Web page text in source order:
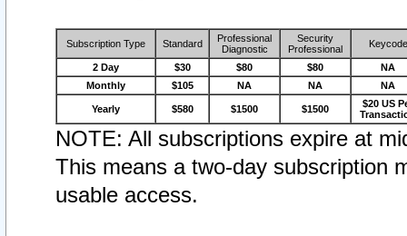
Subscription Type Standard
Professional
Diagnostic
Security
Professional
Keycode
2 Day $30 $80 $80
NA
Monthly
$105 NA NA NA
Yearly $580 $1500 $1500
$20 US
NOTE: All subscriptions expire at
This means a two-day subscription
usable access.